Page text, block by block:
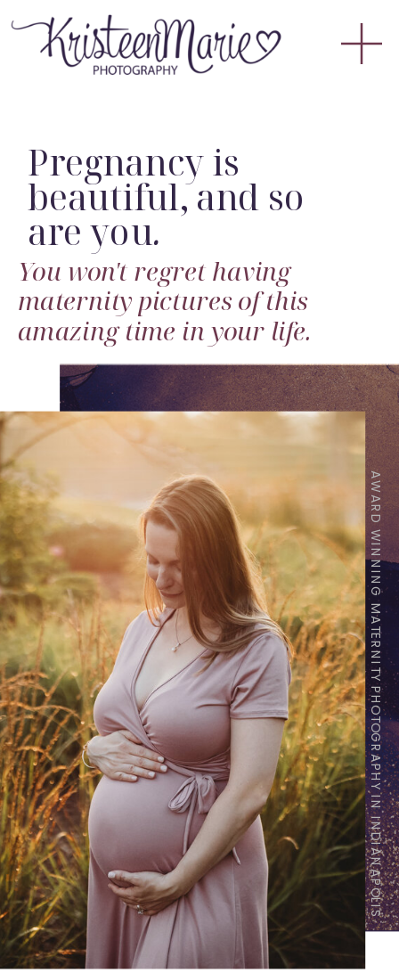
Pregnancy is
beautiful, and so
are you.
INDIANAPOLIS MATERNITY PHOTOGRAPHER
You won't regret having
maternity pictures of this
amazing time in your life.
AWARD WINNING MATERNITY PHOTOGRAPHY IN INDIANAPOLIS